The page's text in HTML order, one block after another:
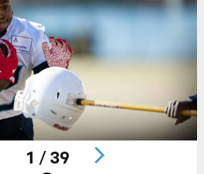
1 / 39